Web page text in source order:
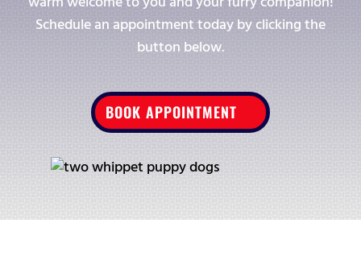
Schedule an appointment today by clicking the
button below.
BOOK APPOINTMENT